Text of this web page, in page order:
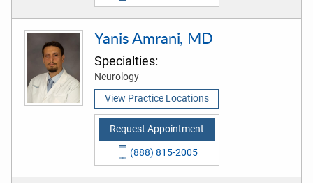
Yanis Amrani, MD
Specialties:
Neurology
View Practice Locations
Request Appointment
(888) 815-2005